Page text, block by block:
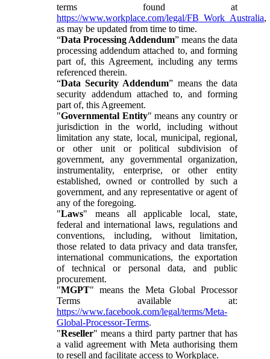
terms found at
https://www.workplace.com/legal/FB_Work_Australia,
as may be updated from time to time.
“Data Processing Addendum” means the data
processing addendum attached to, and forming
part of, this Agreement, including any terms
referenced therein.
“Data Security Addendum” means the data
security addendum attached to, and forming
part of, this Agreement.
"Governmental Entity" means any country or
jurisdiction in the world, including without
limitation any state, local, municipal, regional,
or other unit or political subdivision of
government, any governmental organization,
instrumentality, enterprise, or other entity
established, owned or controlled by such a
government, and any representative or agent of
any of the foregoing.
"Laws" means all applicable local, state,
federal and international laws, regulations and
conventions, including, without limitation,
those related to data privacy and data transfer,
international communications, the exportation
of technical or personal data, and public
procurement.
"MGPT" means the Meta Global Processor
Terms available at:
https://www.facebook.com/legal/terms/Meta-
Global-Processor-Terms.
"Reseller" means a third party partner that has
a valid agreement with Meta authorising them
to resell and facilitate access to Workplace.